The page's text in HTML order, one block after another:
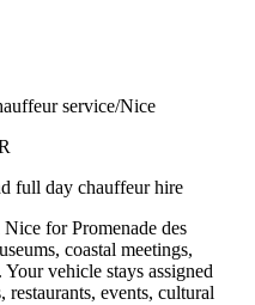
service/Nice
full day chauffeur hire
for Promenade des
coastal meetings,
vehicle stays assigned
events, cultural